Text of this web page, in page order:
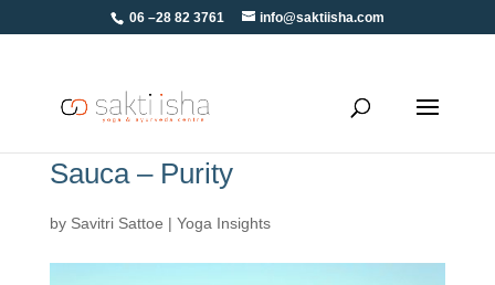
06 –28 82 3761 info@saktiisha.com
Sauca – Purity
by Savitri Sattoe | Yoga Insights